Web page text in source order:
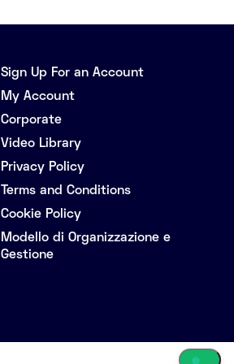
Sign Up For an Account
My Account
Corporate
Video Library
Privacy Policy
Terms and Conditions
Cookie Policy
Modello di Organizzazione e
Gestione